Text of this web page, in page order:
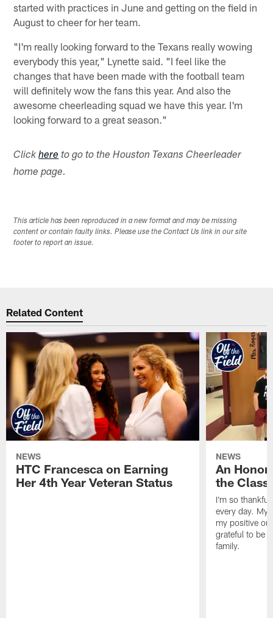
started with practices in June and getting on the field in
August to cheer for her team.
"I'm really looking forward to the Texans really wowing
everybody this year," Lynette said. "I feel like the
changes that have been made with the football team
will definitely wow the fans this year. And also the
awesome cheerleading squad we have this year. I'm
looking forward to a great season."
Clickhere to go to the Houston Texans Cheerleader
home page.
This article has been reproduced in a new format and may be missing
content or contain faulty links. Please use the Contact Us link in our site
footer to report an issue.
Related Content
NEWS
HTC Francesca on Earning
Her 4th Year Veteran Status
NEWS
An
the
I'm so
every day. My
my positive
grateful to be
family.